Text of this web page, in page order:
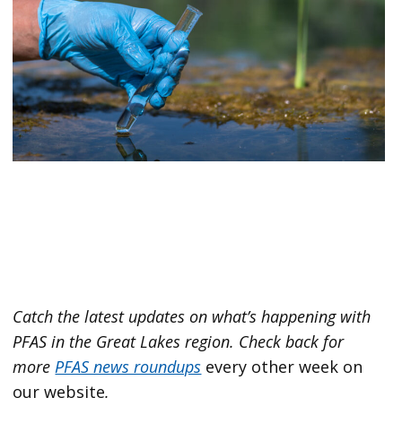
Catch the latest updates on what’s happening with
PFAS in the Great Lakes region. Check back for
morePFAS news roundups every other week on
our website.